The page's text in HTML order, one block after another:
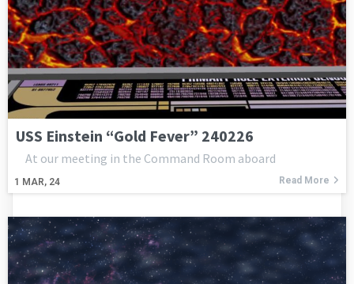
USS Einstein “Gold Fever” 240226
1 MAR, 24
At our meeting in the Command Room aboard
Read More